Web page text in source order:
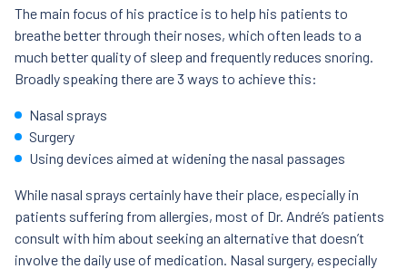
The main focus of his practice is to help his patients to
breathe better through their noses, which often leads to a
much better quality of sleep and frequently reduces snoring.
Broadly speaking there are 3 ways to achieve this:
Nasal sprays
Surgery
Using devices aimed at widening the nasal passages
While nasal sprays certainly have their place, especially in
patients suffering from allergies, most of Dr. André’s patients
consult with him about seeking an alternative that doesn’t
involve the daily use of medication. Nasal surgery, especially